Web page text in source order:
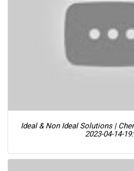
Ideal & Non Ideal Solutions |
2023-04-14-